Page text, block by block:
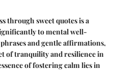
through sweet quotes is a
to mental well-
and gentle affirmations,
of tranquility and resilience in
of fostering calm lies in